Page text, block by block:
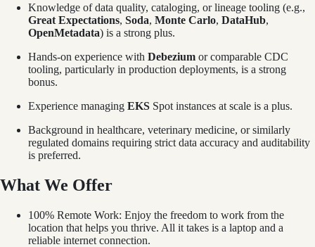
Knowledge of data quality, cataloging, or lineage tooling (e.g.,
Great Expectations, Soda, Monte Carlo, DataHub,
OpenMetadata) is a strong plus.
Hands-on experience with Debezium or comparable CDC
tooling, particularly in production deployments, is a strong
bonus.
Experience managing EKS Spot instances at scale is a plus.
Background in healthcare, veterinary medicine, or similarly
regulated domains requiring strict data accuracy and auditability
is preferred.
What We Offer
100% Remote Work: Enjoy the freedom to work from the
location that helps you thrive. All it takes is a laptop and a
reliable internet connection.